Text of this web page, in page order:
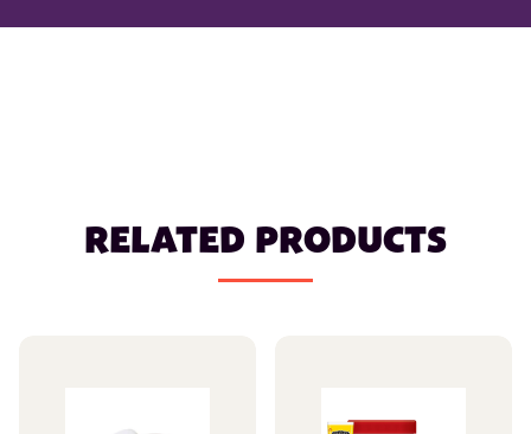
RELATED PRODUCTS